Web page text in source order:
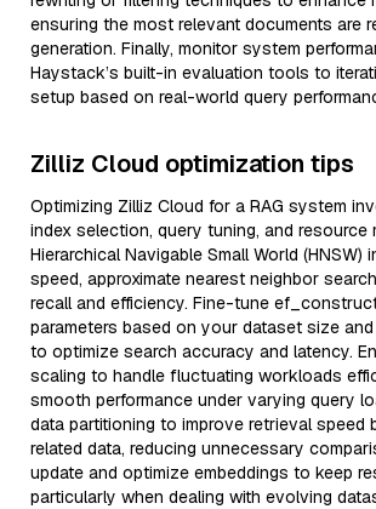
ensuring the most relevant documents are
generation. Finally, monitor system
Haystack’s built-in evaluation tools to
setup based on real-world query
Zilliz Cloud optimization tips
Optimizing Zilliz Cloud for a RAG system
index selection, query tuning, and resource
Hierarchical Navigable Small World (HNSW)
speed, approximate nearest neighbor
recall and efficiency. Fine-tune
parameters based on your dataset size
to optimize search accuracy and latency.
scaling to handle fluctuating workloads
smooth performance under varying query
data partitioning to improve retrieval speed
related data, reducing unnecessary
update and optimize embeddings to keep
particularly when dealing with evolving